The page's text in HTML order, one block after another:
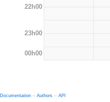
22h00
23h00
00h00
Documentation -- Authors -- API